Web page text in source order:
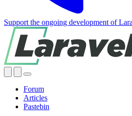
Support the ongoing development of
Forum
Articles
Pastebin